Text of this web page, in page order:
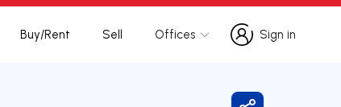
Buy/Rent Sell Offices
Sign in
Sign in